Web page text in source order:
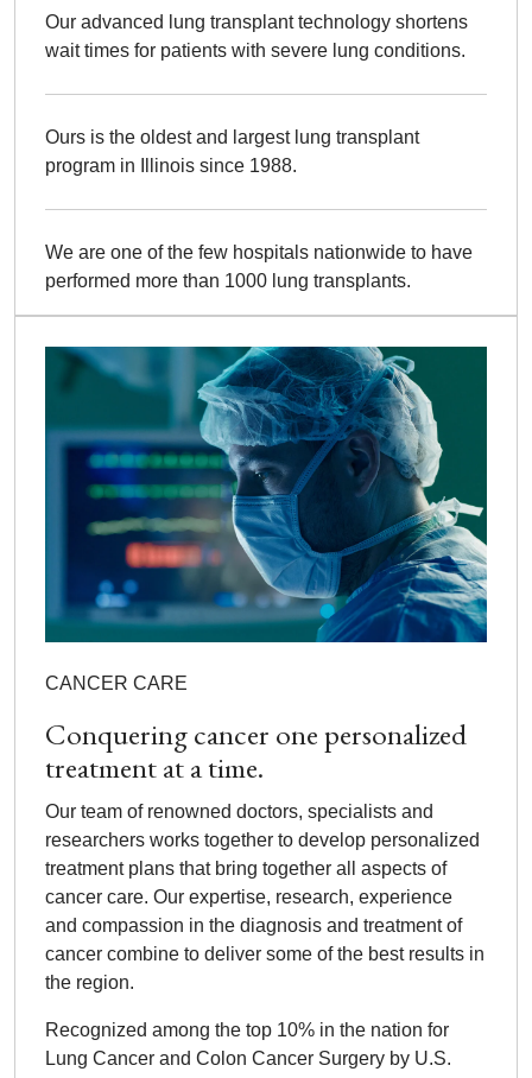
Our advanced lung transplant technology shortens
wait times for patients with severe lung conditions.
Ours is the oldest and largest lung transplant
program in Illinois since 1988.
We are one of the few hospitals nationwide to have
performed more than 1000 lung transplants.
CANCER CARE
Conquering cancer one personalized
treatment at a time.
Our team of renowned doctors, specialists and
researchers works together to develop personalized
treatment plans that bring together all aspects of
cancer care. Our expertise, research, experience
and compassion in the diagnosis and treatment of
cancer combine to deliver some of the best results in
the region.
Recognized among the top 10% in the nation for
Lung Cancer and Colon Cancer Surgery by U.S.